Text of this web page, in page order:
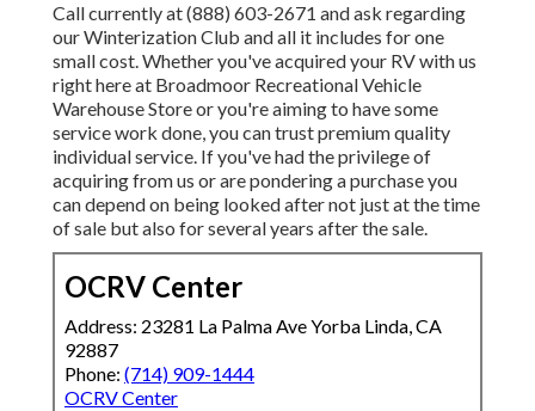
Call currently at (888) 603-2671 and ask regarding
our Winterization Club and all it includes for one
small cost. Whether you've acquired your RV with us
right here at Broadmoor Recreational Vehicle
Warehouse Store or you're aiming to have some
service work done, you can trust premium quality
individual service. If you've had the privilege of
acquiring from us or are pondering a purchase you
can depend on being looked after not just at the time
of sale but also for several years after the sale.
OCRV Center
Address: 23281 La Palma Ave Yorba Linda, CA
92887
Phone: (714) 909-1444
OCRV Center